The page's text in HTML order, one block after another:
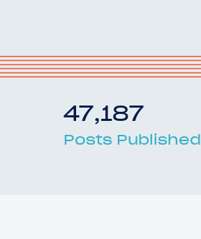
47,187
Posts Published